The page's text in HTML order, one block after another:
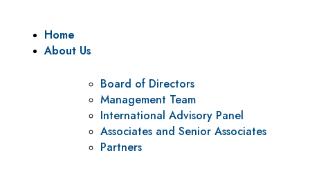
Home
About Us
Board of Directors
Management Team
International Advisory Panel
Associates and Senior Associates
Partners